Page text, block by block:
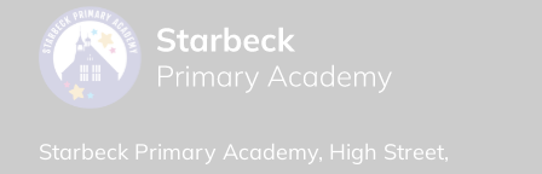
Starbeck Primary Academy High Street